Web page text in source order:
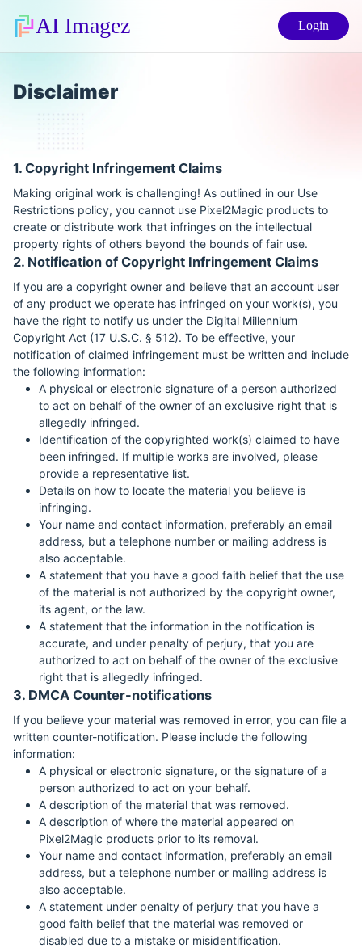
AI Imagez Login
Disclaimer
1. Copyright Infringement Claims
Making original work is challenging! As outlined in our Use
Restrictions policy, you cannot use Pixel2Magic products to
create or distribute work that infringes on the intellectual
property rights of others beyond the bounds of fair use.
2. Notification of Copyright Infringement Claims
If you are a copyright owner and believe that an account user
of any product we operate has infringed on your work(s), you
have the right to notify us under the Digital Millennium
Copyright Act (17 U.S.C. § 512). To be effective, your
notification of claimed infringement must be written and include
the following information:
A physical or electronic signature of a person authorized
to act on behalf of the owner of an exclusive right that is
allegedly infringed.
Identification of the copyrighted work(s) claimed to have
been infringed. If multiple works are involved, please
provide a representative list.
Details on how to locate the material you believe is
infringing.
Your name and contact information, preferably an email
address, but a telephone number or mailing address is
also acceptable.
A statement that you have a good faith belief that the use
of the material is not authorized by the copyright owner,
its agent, or the law.
A statement that the information in the notification is
accurate, and under penalty of perjury, that you are
authorized to act on behalf of the owner of the exclusive
right that is allegedly infringed.
3. DMCA Counter-notifications
If you believe your material was removed in error, you can file a
written counter-notification. Please include the following
information:
A physical or electronic signature, or the signature of a
person authorized to act on your behalf.
A description of the material that was removed.
A description of where the material appeared on
Pixel2Magic products prior to its removal.
Your name and contact information, preferably an email
address, but a telephone number or mailing address is
also acceptable.
A statement under penalty of perjury that you have a
good faith belief that the material was removed or
disabled due to a mistake or misidentification.